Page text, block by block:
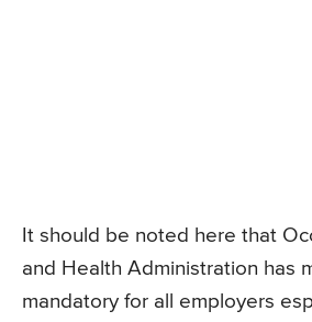
It should be noted here that
and Health Administration has
mandatory for all employers